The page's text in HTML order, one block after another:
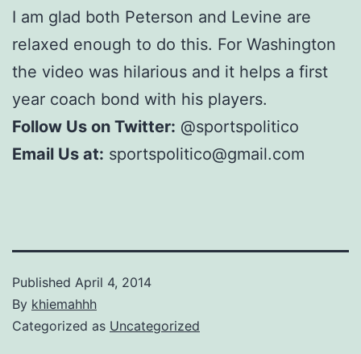
I am glad both Peterson and Levine are
relaxed enough to do this. For Washington
the video was hilarious and it helps a first
year coach bond with his players.
Follow Us on Twitter: @sportspolitico
Email Us at: sportspolitico@gmail.com
Published April 4, 2014
By khiemahhh
Categorized as Uncategorized